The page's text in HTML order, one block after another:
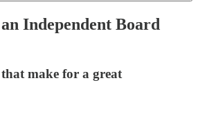
Independent Board
make for a great